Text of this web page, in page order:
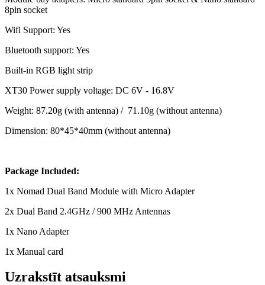
8pin socket
Wifi Support: Yes
Bluetooth support: Yes
Built-in RGB light strip
XT30 Power supply voltage: DC 6V - 16.8V
Weight: 87.20g (with antenna) / 71.10g (without antenna)
Dimension: 80*45*40mm (without antenna)
Package Included:
1x Nomad Dual Band Module with Micro Adapter
2x Dual Band 2.4GHz / 900 MHz Antennas
1x Nano Adapter
1x Manual card
Uzrakstīt atsauksmi